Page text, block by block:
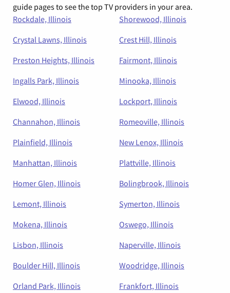
guide pages to see the top TV providers in your area.
Rockdale, Illinois
Shorewood, Illinois
Crystal Lawns, Illinois
Crest Hill, Illinois
Preston Heights, Illinois
Fairmont, Illinois
Ingalls Park, Illinois
Minooka, Illinois
Elwood, Illinois
Lockport, Illinois
Channahon, Illinois
Romeoville, Illinois
Plainfield, Illinois
New Lenox, Illinois
Manhattan, Illinois
Plattville, Illinois
Homer Glen, Illinois
Bolingbrook, Illinois
Lemont, Illinois
Symerton, Illinois
Mokena, Illinois
Oswego, Illinois
Lisbon, Illinois
Naperville, Illinois
Boulder Hill, Illinois
Woodridge, Illinois
Orland Park, Illinois
Frankfort, Illinois